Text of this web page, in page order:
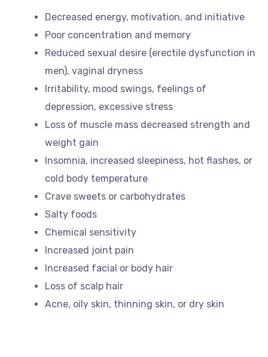
Decreased energy, motivation, and initiative
Poor concentration and memory
Reduced sexual desire (erectile dysfunction in
men), vaginal dryness
Irritability, mood swings, feelings of
depression, excessive stress
Loss of muscle mass decreased strength and
weight gain
Insomnia, increased sleepiness, hot flashes, or
cold body temperature
Crave sweets or carbohydrates
Salty foods
Chemical sensitivity
Increased joint pain
Increased facial or body hair
Loss of scalp hair
Acne, oily skin, thinning skin, or dry skin